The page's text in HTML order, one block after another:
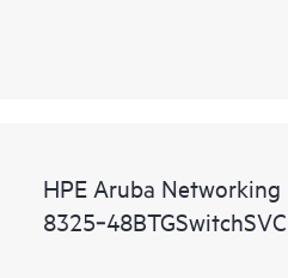
HPE Aruba Networking
8325‑48BTGSwitchSVC